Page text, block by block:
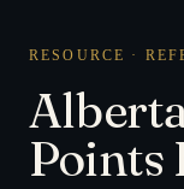
RESOURCE ·
Points